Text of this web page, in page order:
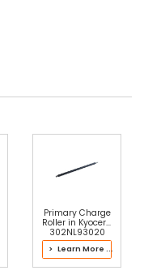
Primary Charge
Roller in Kyocera
302NL93020
Drum Kit
> Learn More ...